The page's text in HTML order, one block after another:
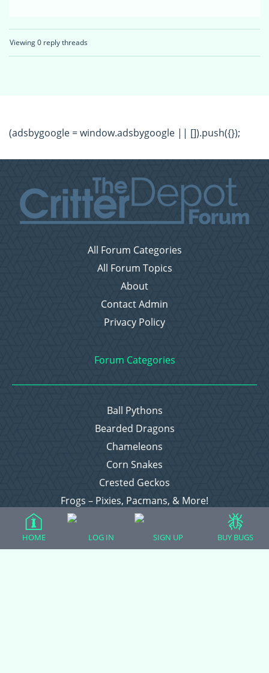
Viewing 0 reply threads
(adsbygoogle = window.adsbygoogle || []).push({});
All Forum Categories
All Forum Topics
About
Contact Admin
Privacy Policy
Forum Categories
Ball Pythons
Bearded Dragons
Chameleons
Corn Snakes
Crested Geckos
Frogs – Pixies, Pacmans, & More!
Leopard Geckos
HOME LOG IN SIGN UP BUY BUGS